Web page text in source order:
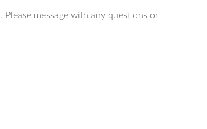
message with any questions or